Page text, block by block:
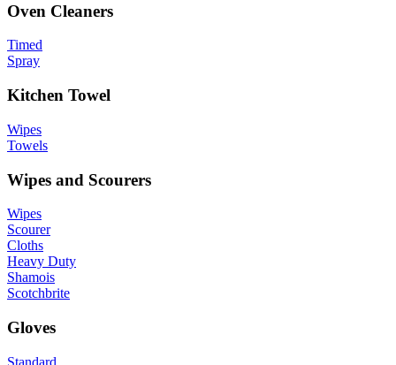
Oven Cleaners
Timed
Spray
Kitchen Towel
Wipes
Towels
Wipes and Scourers
Wipes
Scourer
Cloths
Heavy Duty
Shamois
Scotchbrite
Gloves
Standard